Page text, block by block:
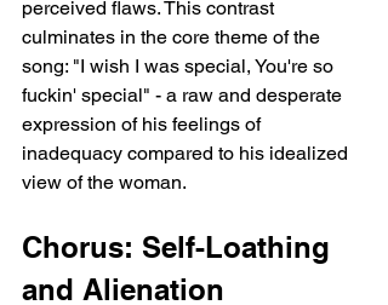
perceived flaws. This contrast
culminates in the core theme of the
song: "I wish I was special, You're so
fuckin' special" - a raw and desperate
expression of his feelings of
inadequacy compared to his idealized
view of the woman.
Chorus: Self-Loathing
and Alienation